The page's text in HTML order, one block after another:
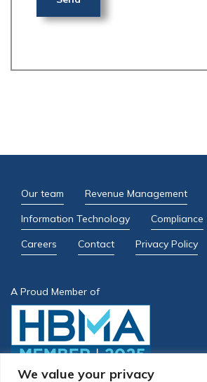
We value your privacy
Our team
Revenue Management
Information Technology
Compliance
Careers
Contact Privacy Policy
A Proud Member of